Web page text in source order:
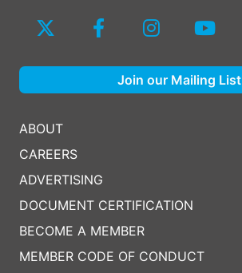
ABOUT
CAREERS
ADVERTISING
DOCUMENT CERTIFICATION
BECOME A MEMBER
MEMBER CODE OF CONDUCT
Join our Mailing List